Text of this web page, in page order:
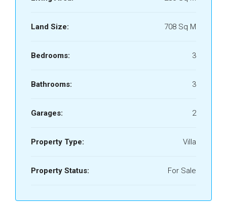
Land Size: 708 Sq M
Bedrooms: 3
Bathrooms: 3
Garages: 2
Property Type: Villa
Property Status: For Sale